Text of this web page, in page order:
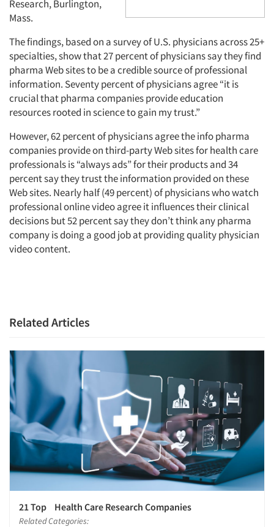
Events
Jobs
Resources
Research, Burlington,
Mass.
The findings, based on a survey of U.S. physicians across 25+
specialties, show that 27 percent of physicians say they find
pharma Web sites to be a credible source of professional
information. Seventy percent of physicians agree “it is
crucial that pharma companies provide education
resources rooted in science to gain my trust.”
However, 62 percent of physicians agree the info pharma
companies provide on third-party Web sites for health care
professionals is “always ads” for their products and 34
percent say they trust the information provided on these
Web sites. Nearly half (49 percent) of physicians who watch
professional online video agree it influences their clinical
decisions but 52 percent say they don’t think any pharma
company is doing a good job at providing quality physician
video content.
Related Articles
21 Top Health Care Research Companies
Related Categories: